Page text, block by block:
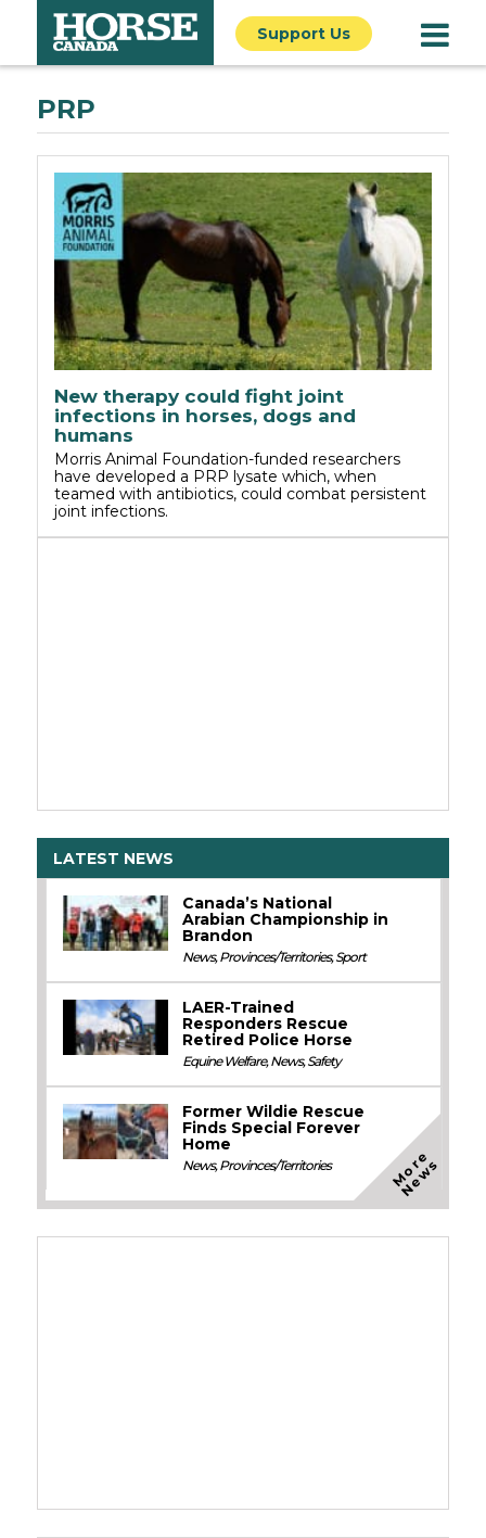
Support Us
PRP
New therapy could fight joint
infections in horses, dogs and
humans
Morris Animal Foundation-funded researchers
have developed a PRP lysate which, when
teamed with antibiotics, could combat persistent
joint infections.
LATEST NEWS
Canada’s National
Arabian Championship in
Brandon
News,Provinces/Territories,Sport
LAER-Trained
Responders Rescue
Retired Police Horse
Equine Welfare,News,Safety
Former Wildie Rescue
Finds Special Forever
Home
News,Provinces/Territories M
o
r
e
N
e
w
s